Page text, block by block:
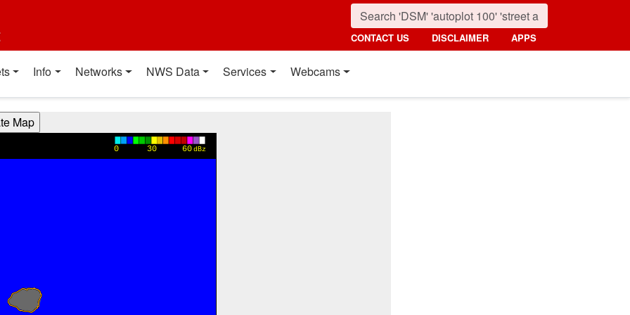
CONTACT US DISCLAIMER APPS
Info Networks NWS Data Services Webcams